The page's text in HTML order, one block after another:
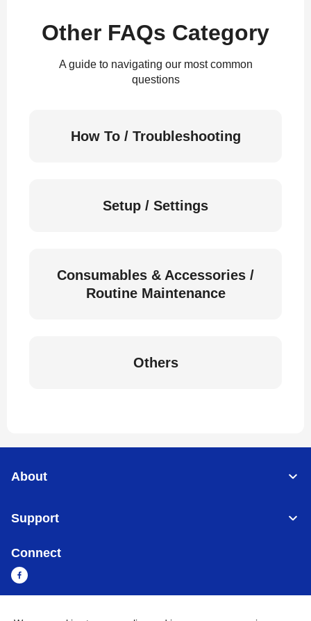
Other FAQs Category
A guide to navigating our most common
questions
How To / Troubleshooting
Setup / Settings
Consumables & Accessories /
Routine Maintenance
Others
About
Support
Connect